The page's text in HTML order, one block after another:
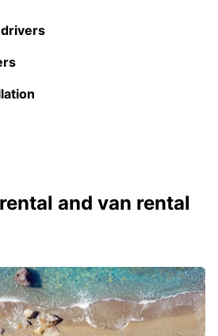
and van rental